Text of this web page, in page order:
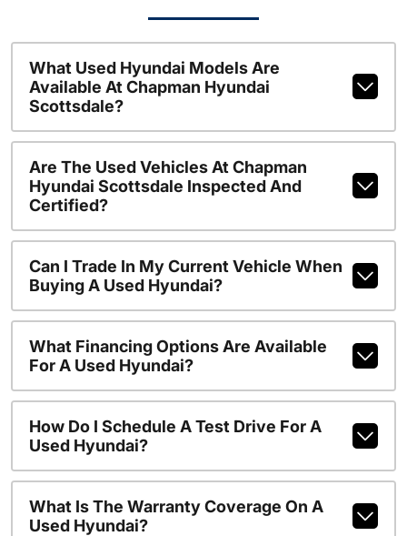
What Used Hyundai Models Are
Available At Chapman Hyundai
Scottsdale?
Are The Used Vehicles At Chapman
Hyundai Scottsdale Inspected And
Certified?
Can I Trade In My Current Vehicle When
Buying A Used Hyundai?
What Financing Options Are Available
For A Used Hyundai?
How Do I Schedule A Test Drive For A
Used Hyundai?
What Is The Warranty Coverage On A
Used Hyundai?